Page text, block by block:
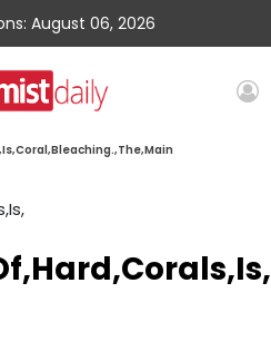
August 06, 2026